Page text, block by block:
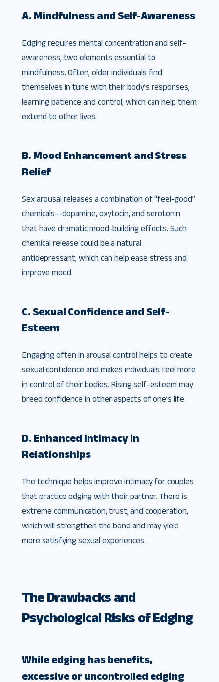
A. Mindfulness and Self-Awareness
Edging requires mental concentration and self-
awareness, two elements essential to
mindfulness. Often, older individuals find
themselves in tune with their body’s responses,
learning patience and control, which can help them
extend to other lives.
B. Mood Enhancement and Stress
Relief
Sex arousal releases a combination of “feel-good”
chemicals—dopamine, oxytocin, and serotonin
that have dramatic mood-building effects. Such
chemical release could be a natural
antidepressant, which can help ease stress and
improve mood.
C. Sexual Confidence and Self-
Esteem
Engaging often in arousal control helps to create
sexual confidence and makes individuals feel more
in control of their bodies. Rising self-esteem may
breed confidence in other aspects of one’s life.
D. Enhanced Intimacy in
Relationships
The technique helps improve intimacy for couples
that practice edging with their partner. There is
extreme communication, trust, and cooperation,
which will strengthen the bond and may yield
more satisfying sexual experiences.
The Drawbacks and
Psychological Risks of Edging
While edging has benefits,
excessive or uncontrolled edging